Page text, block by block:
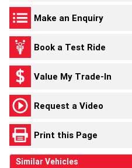
Make an Enquiry
Book a Test Ride
Value My Trade-In
Request a Video
Print this Page
Similar Vehicles